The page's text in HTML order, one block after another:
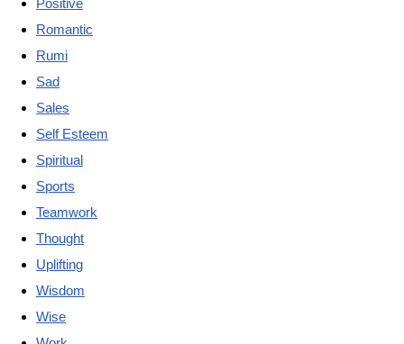
Romantic
Rumi
Sad
Sales
Self Esteem
Spiritual
Sports
Teamwork
Thought
Uplifting
Wisdom
Wise